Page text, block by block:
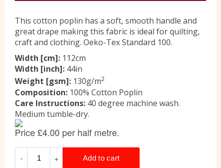
Contact Us
This cotton poplin has a soft, smooth handle and
great drape making this fabric is ideal for quilting,
craft and clothing. Oeko-Tex Standard 100.
Width [cm]: 112cm
Width [inch]: 44in
Weight [gsm]: 130g/m2
Composition: 100% Cotton Poplin
Care Instructions: 40 degree machine wash.
Medium tumble-dry.